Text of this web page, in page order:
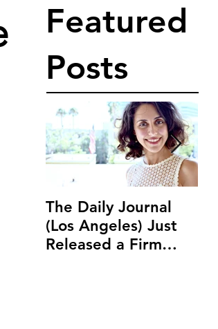
Featured
Posts
The Daily Journal
(Los Angeles) Just
Released a Firm